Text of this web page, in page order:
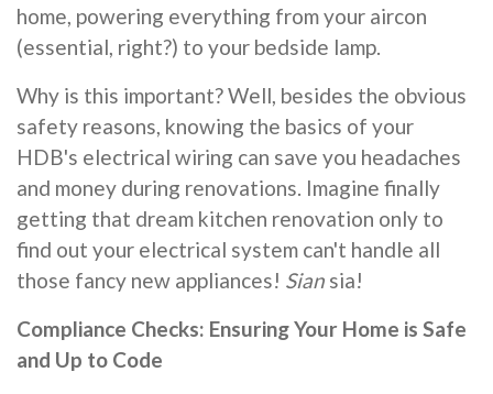
home, powering everything from your aircon
(essential, right?) to your bedside lamp.
Why is this important? Well, besides the obvious
safety reasons, knowing the basics of your
HDB's electrical wiring can save you headaches
and money during renovations. Imagine finally
getting that dream kitchen renovation only to
find out your electrical system can't handle all
those fancy new appliances! Sian sia!
Compliance Checks: Ensuring Your Home is Safe
and Up to Code